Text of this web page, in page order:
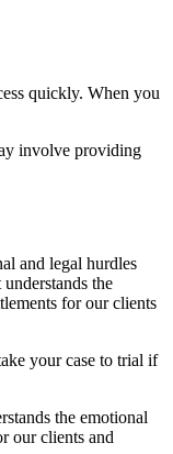
quickly. When you
involve providing
and legal hurdles
the
for our clients
your case to trial if
the emotional
our clients and